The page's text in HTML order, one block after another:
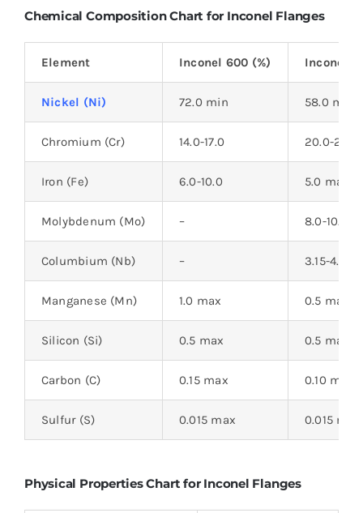
Chemical Composition Chart for Inconel Flanges
Element Inconel 600 (%) Inconel
Nickel (Ni) 72.0 min 58.0 min
Chromium (Cr) 14.0-17.0 20.0-23.0
Iron (Fe) 6.0-10.0 5.0 max
Molybdenum (Mo) – 8.0-10.0
Columbium (Nb) – 3.15-4.15
Manganese (Mn) 1.0 max 0.5 max
Silicon (Si) 0.5 max 0.5 max
Carbon (C) 0.15 max 0.10 max
Sulfur (S) 0.015 max 0.015 max
Physical Properties Chart for Inconel Flanges